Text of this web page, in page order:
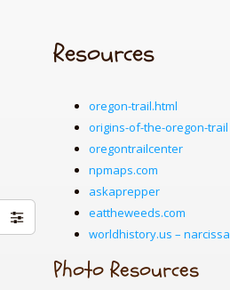
Resources
oregon-trail.html
origins-of-the-oregon-trail
oregontrailcenter
npmaps.com
askaprepper
eattheweeds.com
worldhistory.us – narcissa
Photo Resources